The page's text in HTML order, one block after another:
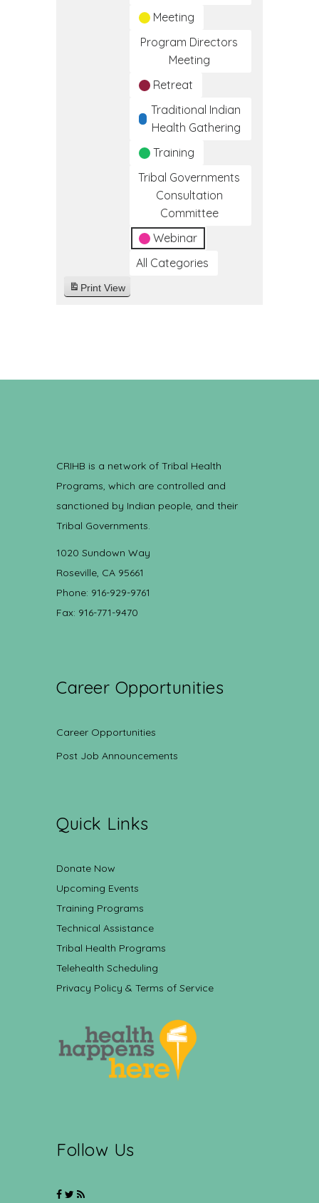
Meeting
Program Directors
Meeting
Retreat
Traditional Indian
Health Gathering
Training
Tribal Governments
Consultation
Committee
Webinar
All Categories
Print View
CRIHB is a network of Tribal Health
Programs, which are controlled and
sanctioned by Indian people, and their
Tribal Governments.
1020 Sundown Way
Roseville, CA 95661
Phone: 916-929-9761
Fax: 916-771-9470
Career Opportunities
Career Opportunities
Post Job Announcements
Quick Links
Donate Now
Upcoming Events
Training Programs
Technical Assistance
Tribal Health Programs
Telehealth Scheduling
Privacy Policy & Terms of Service
Follow Us